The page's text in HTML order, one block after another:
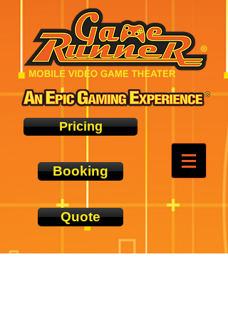
Pricing
Booking
Quote